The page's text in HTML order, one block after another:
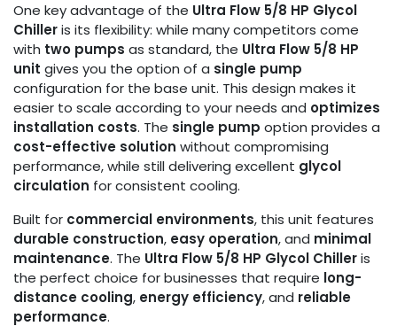
One key advantage of the Ultra Flow 5/8 HP Glycol
Chilleris its flexibility: while many competitors come
with two pumps as standard, the Ultra Flow 5/8 HP
unit gives you the option of a single pump
configuration for the base unit. This design makes it
easier to scale according to your needs and optimizes
installation costs. The single pump option provides a
cost-effective solution without compromising
performance, while still delivering excellent glycol
circulation for consistent cooling.
Built for commercial environments, this unit features
durable construction, easy operation, and minimal
maintenance. The Ultra Flow 5/8 HP Glycol Chilleris
the perfect choice for businesses that require long-
distance cooling, energy efficiency, and reliable
performance.